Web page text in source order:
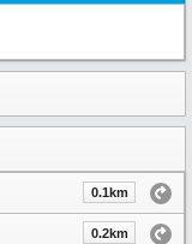
0.1km
0.2km